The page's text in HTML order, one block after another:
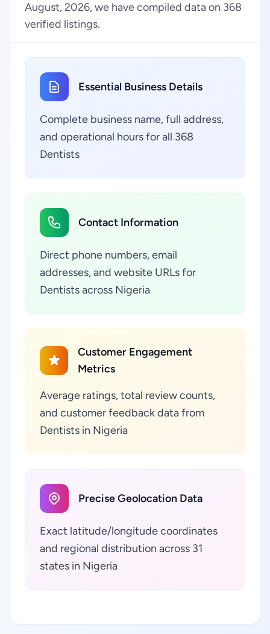
August, 2026, we have compiled data on 368
verified listings.
Essential Business Details
Complete business name, full address,
and operational hours for all 368
Dentists
Contact Information
Direct phone numbers, email
addresses, and website URLs for
Dentists across Nigeria
Customer Engagement
Metrics
Average ratings, total review counts,
and customer feedback data from
Dentists in Nigeria
Precise Geolocation Data
Exact latitude/longitude coordinates
and regional distribution across 31
states in Nigeria